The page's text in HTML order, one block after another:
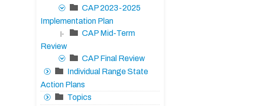
CAP 2023-2025
Implementation Plan
|-
CAP Mid-Term
Review
CAP Final Review
Individual Range State
Action Plans
Topics